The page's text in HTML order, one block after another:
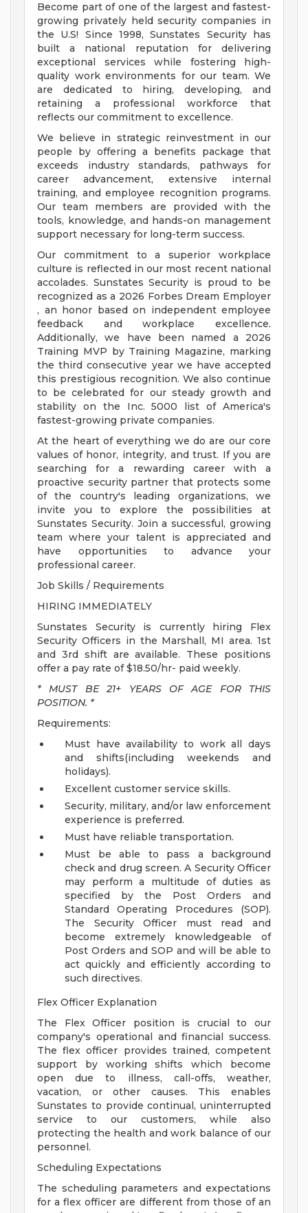
Become part of one of the largest and fastest-
growing privately held security companies in
the U.S! Since 1998, Sunstates Security has
built a national reputation for delivering
exceptional services while fostering high-
quality work environments for our team. We
are dedicated to hiring, developing, and
retaining a professional workforce that
reflects our commitment to excellence.
We believe in strategic reinvestment in our
people by offering a benefits package that
exceeds industry standards, pathways for
career advancement, extensive internal
training, and employee recognition programs.
Our team members are provided with the
tools, knowledge, and hands-on management
support necessary for long-term success.
Our commitment to a superior workplace
culture is reflected in our most recent national
accolades. Sunstates Security is proud to be
recognized as a 2026 Forbes Dream Employer
, an honor based on independent employee
feedback and workplace excellence.
Additionally, we have been named a 2026
Training MVP by Training Magazine, marking
the third consecutive year we have accepted
this prestigious recognition. We also continue
to be celebrated for our steady growth and
stability on the Inc. 5000 list of America's
fastest-growing private companies.
At the heart of everything we do are our core
values of honor, integrity, and trust. If you are
searching for a rewarding career with a
proactive security partner that protects some
of the country's leading organizations, we
invite you to explore the possibilities at
Sunstates Security. Join a successful, growing
team where your talent is appreciated and
have opportunities to advance your
professional career.
Job Skills / Requirements
HIRING IMMEDIATELY
Sunstates Security is currently hiring Flex
Security Officers in the Marshall, MI area. 1st
and 3rd shift are available. These positions
offer a pay rate of $18.50/hr- paid weekly.
* MUST BE 21+ YEARS OF AGE FOR THIS
POSITION. *
Requirements:
Must have availability to work all days
and shifts(including weekends and
holidays).
Excellent customer service skills.
Security, military, and/or law enforcement
experience is preferred.
Must have reliable transportation.
Must be able to pass a background
check and drug screen.A Security Officer
may perform a multitude of duties as
specified by the Post Orders and
Standard Operating Procedures (SOP).
The Security Officer must read and
become extremely knowledgeable of
Post Orders and SOP and will be able to
act quickly and efficiently according to
such directives.
Flex Officer Explanation
The Flex Officer position is crucial to our
company's operational and financial success.
The flex officer provides trained, competent
support by working shifts which become
open due to illness, call-offs, weather,
vacation, or other causes. This enables
Sunstates to provide continual, uninterrupted
service to our customers, while also
protecting the health and work balance of our
personnel.
Scheduling Expectations
The scheduling parameters and expectations
for a flex officer are different from those of an